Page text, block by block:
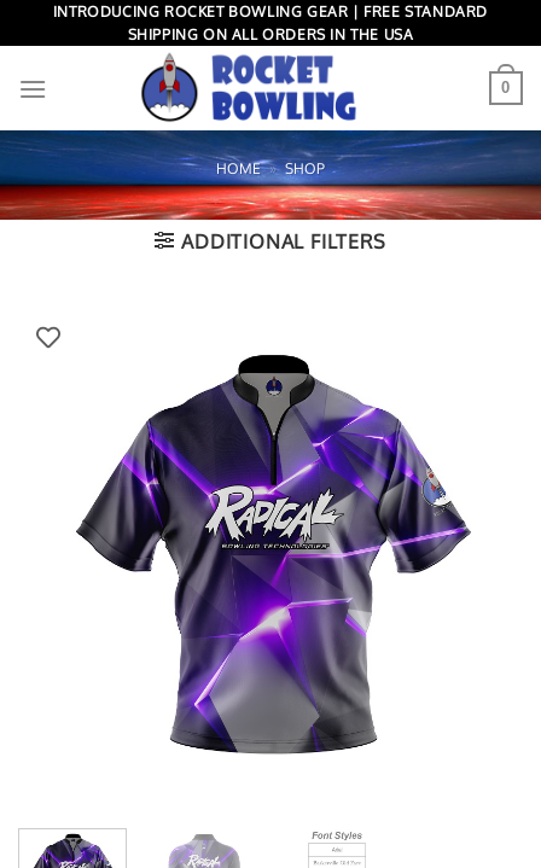
to
INTRODUCING ROCKET BOWLING GEAR | FREE STANDARD
SHIPPING ON ALL ORDERS IN THE USA
0
HOME » SHOP
ADDITIONAL FILTERS